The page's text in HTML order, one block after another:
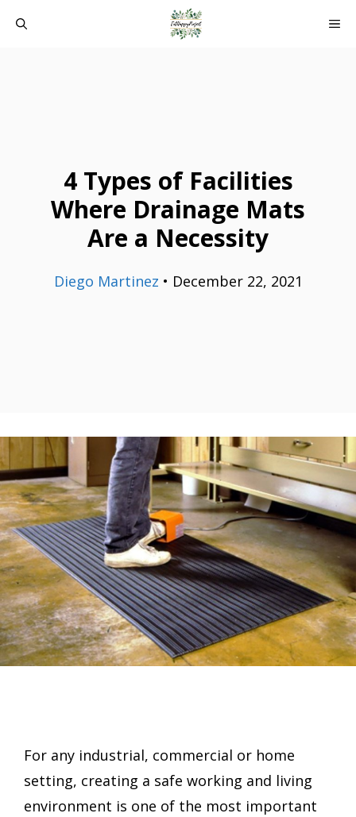
4 Types of Facilities
Where Drainage Mats
Are a Necessity
Diego Martinez • December 22, 2021
For any industrial, commercial or home
setting, creating a safe working and living
environment is one of the most important